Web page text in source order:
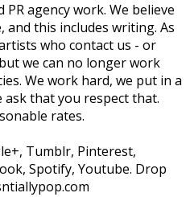
agency work. We believe
and this includes writing. As
who contact us - or
we can no longer work
We work hard, we put in a
that you respect that.
rates.
Tumblr, Pinterest,
Spotify, Youtube. Drop